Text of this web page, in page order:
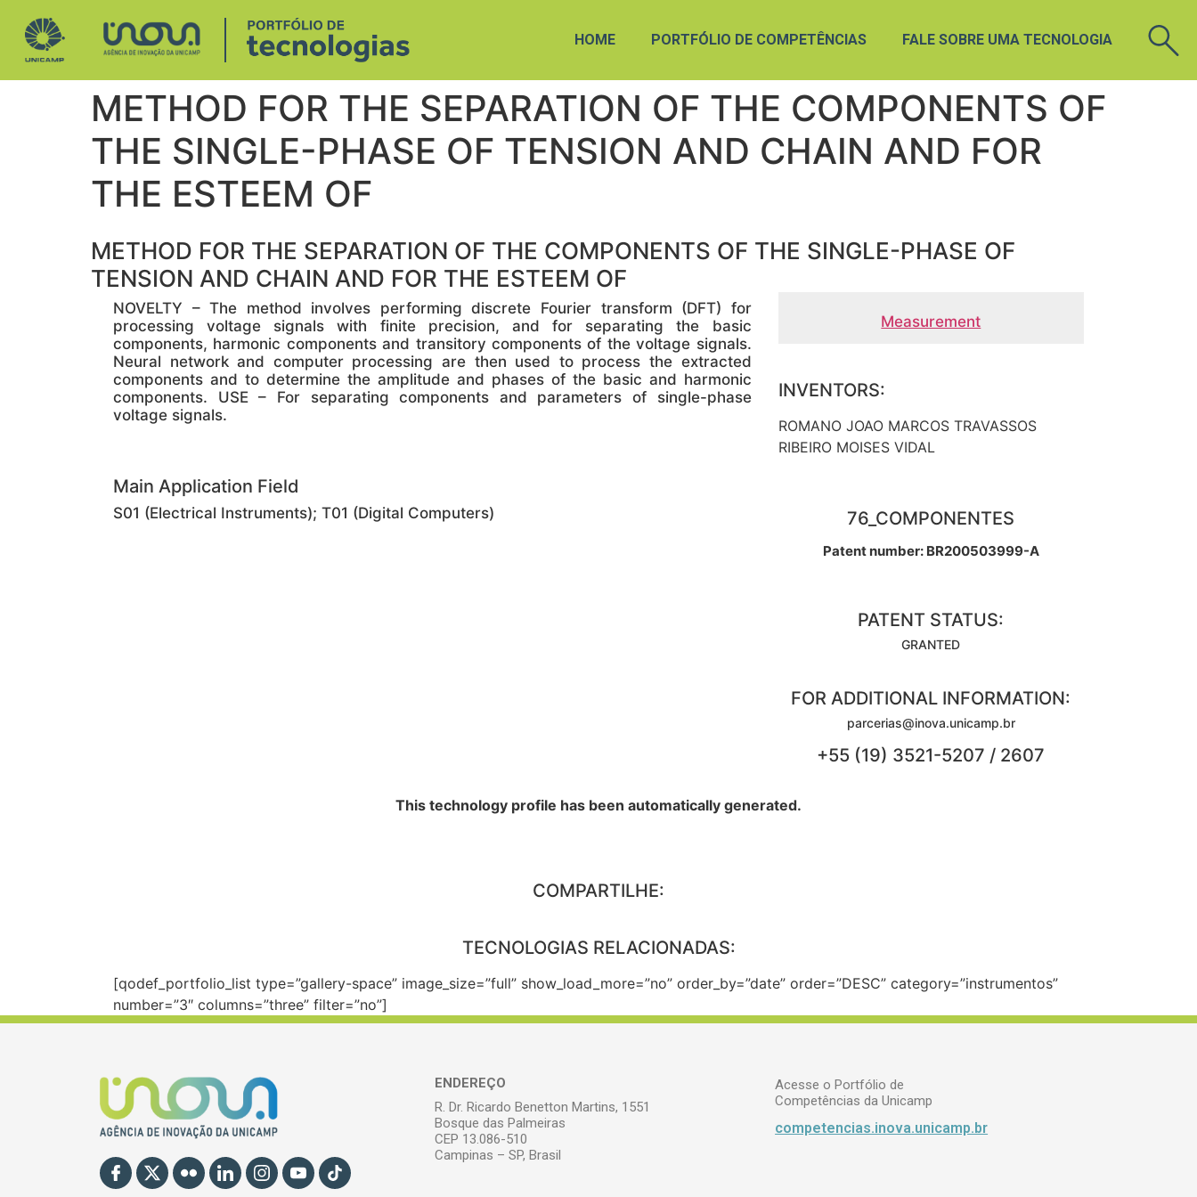
HOME PORTFÓLIO DE COMPETÊNCIAS FALE SOBRE UMA TECNOLOGIA
METHOD FOR THE SEPARATION OF THE COMPONENTS OF
THE SINGLE-PHASE OF TENSION AND CHAIN AND FOR
THE ESTEEM OF
METHOD FOR THE SEPARATION OF THE COMPONENTS OF THE SINGLE-PHASE OF
TENSION AND CHAIN AND FOR THE ESTEEM OF
NOVELTY – The method involves performing discrete Fourier transform (DFT) for
processing voltage signals with finite precision, and for separating the basic
components, harmonic components and transitory components of the voltage signals.
Neural network and computer processing are then used to process the extracted
components and to determine the amplitude and phases of the basic and harmonic
components. USE – For separating components and parameters of single-phase
voltage signals.
Main Application Field
S01 (Electrical Instruments); T01 (Digital Computers)
Measurement
INVENTORS:
ROMANO JOAO MARCOS TRAVASSOS
RIBEIRO MOISES VIDAL
76_COMPONENTES
Patent number: BR200503999-A
PATENT STATUS:
GRANTED
FOR ADDITIONAL INFORMATION:
parcerias@inova.unicamp.br
+55 (19) 3521-5207 / 2607
This technology profile has been automatically generated.
COMPARTILHE:
TECNOLOGIAS RELACIONADAS:
[qodef_portfolio_list type=”gallery-space” image_size=”full” show_load_more=”no” order_by=”date” order=”DESC” category=”instrumentos”
number=”3″ columns=”three” filter=”no”]
ENDEREÇO
R. Dr. Ricardo Benetton Martins, 1551
Bosque das Palmeiras
CEP 13.086-510
Campinas – SP, Brasil
Acesse o Portfólio de
Competências da Unicamp
competencias.inova.unicamp.br